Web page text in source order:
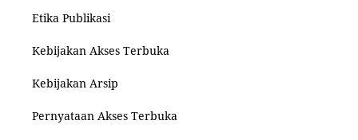
Etika Publikasi
Kebijakan Akses Terbuka
Kebijakan Arsip
Pernyataan Akses Terbuka